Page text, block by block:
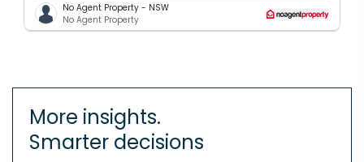
No Agent Property - NSW
No Agent Property
More insights.
Smarter decisions